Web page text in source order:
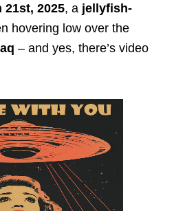
21st, 2025, a jellyfish-
hovering low over the
– and yes, there’s video